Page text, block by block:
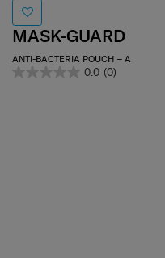
MASK-GUARD
ANTI-BACTERIA POUCH – A
0.0 (0)